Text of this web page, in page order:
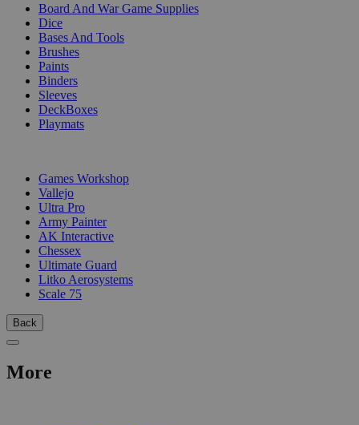
Board And War Game Supplies
Dice
Bases And Tools
Brushes
Paints
Binders
Sleeves
DeckBoxes
Playmats
Games Workshop
Vallejo
Ultra Pro
Army Painter
AK Interactive
Chessex
Ultimate Guard
Litko Aerosystems
Scale 75
Back
More